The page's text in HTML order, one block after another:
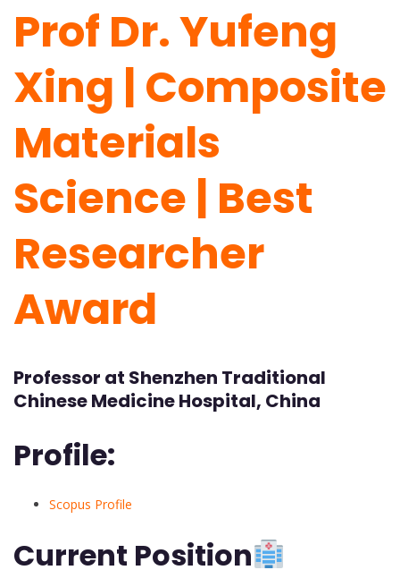
Prof Dr. Yufeng
Xing | Composite
Materials
Science | Best
Researcher
Award
Professor at Shenzhen Traditional
Chinese Medicine Hospital, China
Profile:
Scopus Profile
Current Position